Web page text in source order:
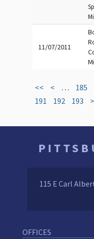
11/07/2011
<< < … 185
191
192 193 >
115 E Carl
OFFICES